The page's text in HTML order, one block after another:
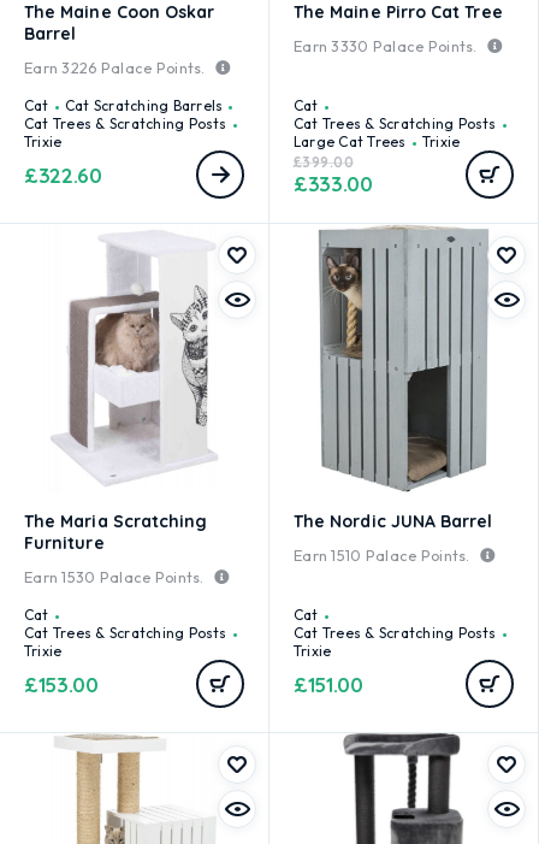
The Maine Coon Oskar
Barrel
Earn3226 Palace Points.
Cat
Cat Scratching Barrels
Cat Trees & Scratching Posts
Trixie
£322.60
The Maine Pirro Cat Tree
Earn3330 Palace Points.
Cat
Cat Trees & Scratching Posts
Large Cat Trees
Trixie
£399.00
£333.00
The Maria Scratching
Furniture
Earn1530 Palace Points.
Cat
Cat Trees & Scratching Posts
Trixie
£153.00
The Nordic JUNA Barrel
Earn1510 Palace Points.
Cat
Cat Trees & Scratching Posts
Trixie
£151.00